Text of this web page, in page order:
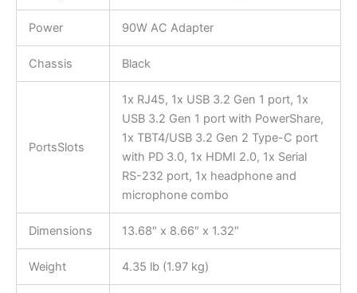
Power 90W AC Adapter
Chassis Black
PortsSlots
1x RJ45, 1x USB 3.2 Gen 1 port, 1x
USB 3.2 Gen 1 port with PowerShare,
1x TBT4/USB 3.2 Gen 2 Type-C port
with PD 3.0, 1x HDMI 2.0, 1x Serial
RS-232 port, 1x headphone and
microphone combo
Dimensions 13.68″ x 8.66″ x 1.32″
Weight 4.35 lb (1.97 kg)